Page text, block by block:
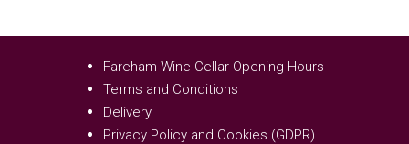
Fareham Wine Cellar Opening Hours
Terms and Conditions
Delivery
Privacy Policy and Cookies (GDPR)